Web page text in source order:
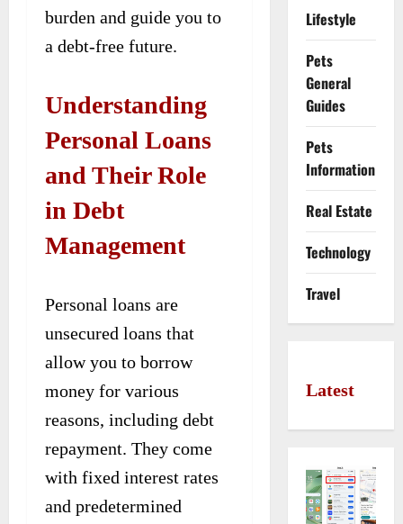
burden and guide you to
a debt-free future.
Understanding
Personal Loans
and Their Role
in Debt
Management
Personal loans are
unsecured loans that
allow you to borrow
money for various
reasons, including debt
repayment. They come
with fixed interest rates
and predetermined
Lifestyle
Pets
General
Guides
Pets
Information
Real Estate
Technology
Travel
Latest